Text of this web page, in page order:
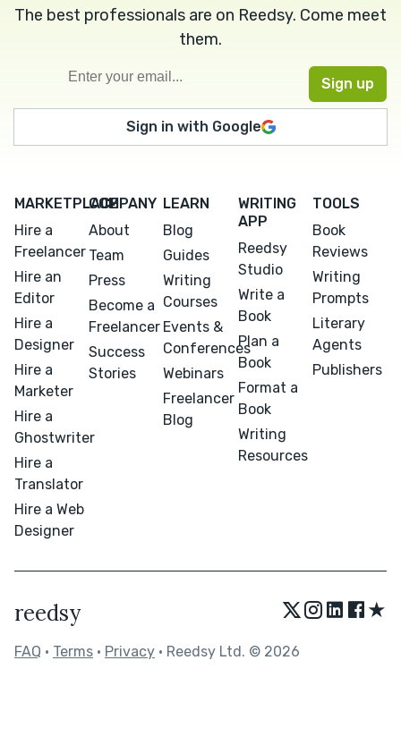
The best professionals are on Reedsy. Come meet
them.
Sign in with Google
MARKETPLACE
Hire a
Freelancer
Hire an
Editor
Hire a
Designer
Hire a
Marketer
Hire a
Ghostwriter
Hire a
Translator
Hire a Web
Designer
COMPANY
About
Team
Press
Become a
Freelancer
Success
Stories
LEARN
Blog
Guides
Writing
Courses
Events &
Conferences
Webinars
Freelancer
Blog
WRITING
APP
Reedsy
Studio
Write a
Book
Plan a
Book
Format a
Book
Writing
Resources
TOOLS
Book
Reviews
Writing
Prompts
Literary
Agents
Publishers
reedsy ★
FAQ • Terms • Privacy • Reedsy Ltd. © 2026